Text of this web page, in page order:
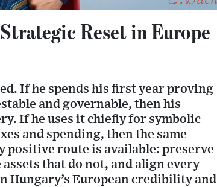
Reset in Europe
If he spends his first year proving
and governable, then his
If he uses it chiefly for symbolic
and spending, then the same
positive route is available: preserve
that do not, and align every
European credibility and